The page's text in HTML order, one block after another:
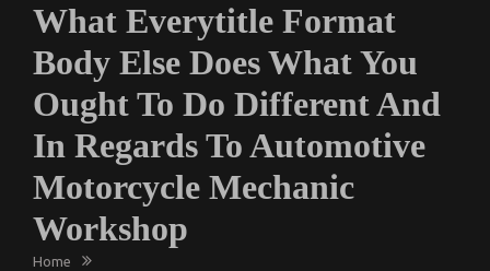
What Everytitle Format
Body Else Does What You
Ought To Do Different And
In Regards To Automotive
Motorcycle Mechanic
Workshop
Home